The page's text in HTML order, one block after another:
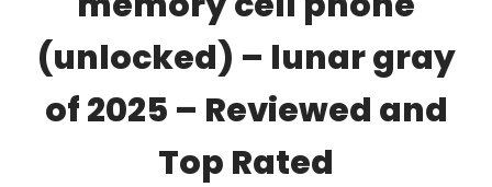
(unlocked) – lunar gray
of 2025 – Reviewed and
Top Rated